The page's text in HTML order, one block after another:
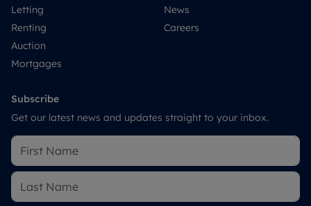
Letting
Renting
Auction
Mortgages
News
Careers
Subscribe
Get our latest news and updates straight to your inbox.